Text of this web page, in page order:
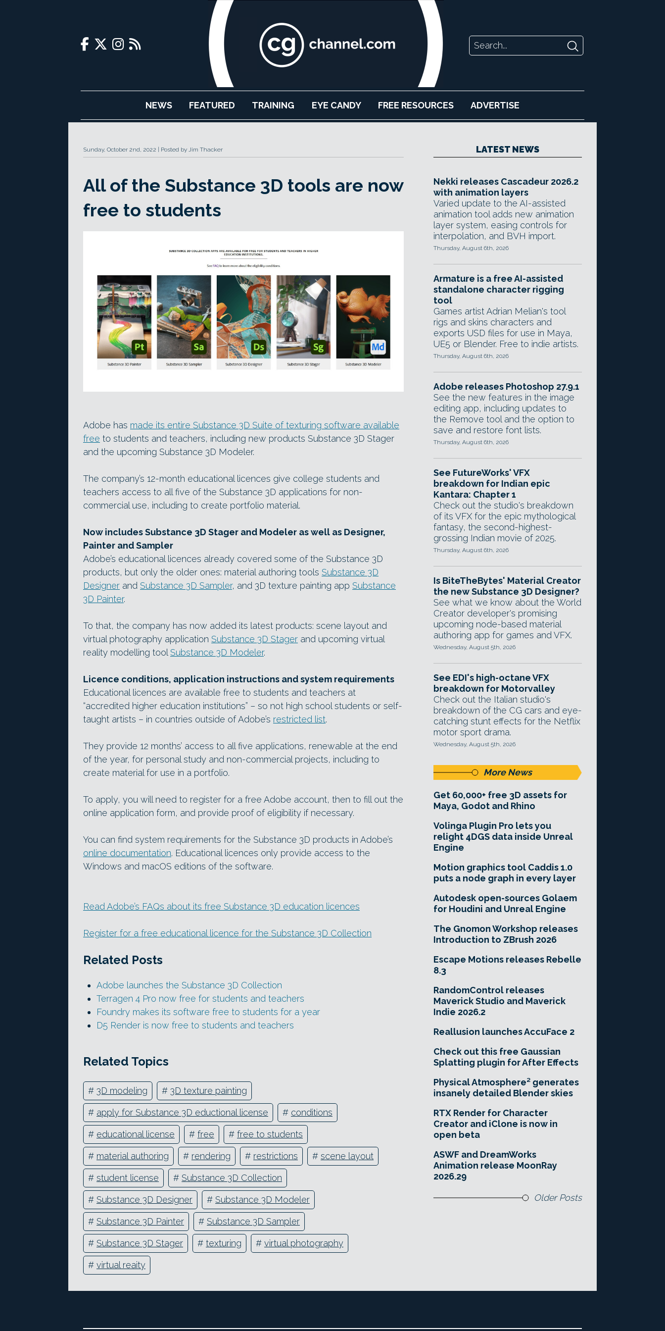
NEWS FEATURED TRAINING EYE CANDY FREE RESOURCES ADVERTISE
Sunday, October 2nd, 2022 Posted by Jim Thacker
All of the Substance 3D tools are now
free to students
Adobe has made its entire Substance 3D Suite of texturing software available
free to students and teachers, including new products Substance 3D Stager
and the upcoming Substance 3D Modeler.
The company’s 12-month educational licences give college students and
teachers access to all five of the Substance 3D applications for non-
commercial use, including to create portfolio material.
Now includes Substance 3D Stager and Modeler as well as Designer,
Painter and Sampler
Adobe’s educational licences already covered some of the Substance 3D
products, but only the older ones: material authoring tools Substance 3D
Designer and Substance 3D Sampler, and 3D texture painting app Substance
3D Painter.
To that, the company has now added its latest products: scene layout and
virtual photography application Substance 3D Stager and upcoming virtual
reality modelling tool Substance 3D Modeler.
Licence conditions, application instructions and system requirements
Educational licences are available free to students and teachers at
“accredited higher education institutions” – so not high school students or self-
taught artists – in countries outside of Adobe’s restricted list.
They provide 12 months’ access to all five applications, renewable at the end
of the year, for personal study and non-commercial projects, including to
create material for use in a portfolio.
To apply, you will need to register for a free Adobe account, then to fill out the
online application form, and provide proof of eligibility if necessary.
You can find system requirements for the Substance 3D products in Adobe’s
online documentation. Educational licences only provide access to the
Windows and macOS editions of the software.
Read Adobe’s FAQs about its free Substance 3D education licences
Register for a free educational licence for the Substance 3D Collection
Related Posts
Adobe launches the Substance 3D Collection
Terragen 4 Pro now free for students and teachers
Foundry makes its software free to students for a year
D5 Render is now free to students and teachers
Related Topics
# 3D modeling # 3D texture painting
# apply for Substance 3D eductional license # conditions
# educational license # free # free to students
# material authoring # rendering # restrictions # scene layout
# student license # Substance 3D Collection
# Substance 3D Designer # Substance 3D Modeler
# Substance 3D Painter # Substance 3D Sampler
# Substance 3D Stager # texturing # virtual photography
# virtual reaity
LATEST NEWS
Nekki releases Cascadeur 2026.2
with animation layers
Varied update to the AI-assisted
animation tool adds new animation
layer system, easing controls for
interpolation, and BVH import.
Thursday, August 6th, 2026
Armature is a free AI-assisted
standalone character rigging
tool
Games artist Adrian Melian's tool
rigs and skins characters and
exports USD files for use in Maya,
UE5 or Blender. Free to indie artists.
Thursday, August 6th, 2026
Adobe releases Photoshop 27.9.1
See the new features in the image
editing app, including updates to
the Remove tool and the option to
save and restore font lists.
Thursday, August 6th, 2026
See FutureWorks' VFX
breakdown for Indian epic
Kantara: Chapter 1
Check out the studio's breakdown
of its VFX for the epic mythological
fantasy, the second-highest-
grossing Indian movie of 2025.
Thursday, August 6th, 2026
Is BiteTheBytes' Material Creator
the new Substance 3D Designer?
See what we know about the World
Creator developer's promising
upcoming node-based material
authoring app for games and VFX.
Wednesday, August 5th, 2026
See EDI's high-octane VFX
breakdown for Motorvalley
Check out the Italian studio's
breakdown of the CG cars and eye-
catching stunt effects for the Netflix
motor sport drama.
Wednesday, August 5th, 2026
More News
Get 60,000+ free 3D assets for
Maya, Godot and Rhino
Volinga Plugin Pro lets you
relight 4DGS data inside Unreal
Engine
Motion graphics tool Caddis 1.0
puts a node graph in every layer
Autodesk open-sources Golaem
for Houdini and Unreal Engine
The Gnomon Workshop releases
Introduction to ZBrush 2026
Escape Motions releases Rebelle
8.3
RandomControl releases
Maverick Studio and Maverick
Indie 2026.2
Reallusion launches AccuFace 2
Check out this free Gaussian
Splatting plugin for After Effects
Physical Atmosphere² generates
insanely detailed Blender skies
RTX Render for Character
Creator and iClone is now in
open beta
ASWF and DreamWorks
Animation release MoonRay
2026.29
Older Posts